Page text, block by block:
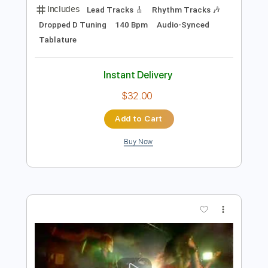
Mary's Blood
Transcribed by:sambrown
Dropped D Tuning
140 Bpm
Audio-Synced
Tablature